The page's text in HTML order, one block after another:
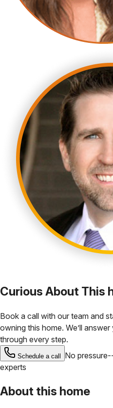
Curious About This
Book a call with our team and
owning this home. We’ll
through every step.
Schedule a call
No
experts
About this home